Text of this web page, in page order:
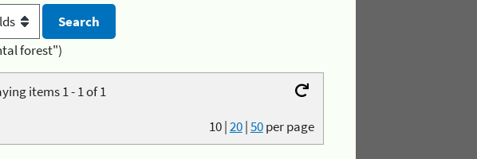
forest")
items 1 - 1 of 1
10|20|50per page